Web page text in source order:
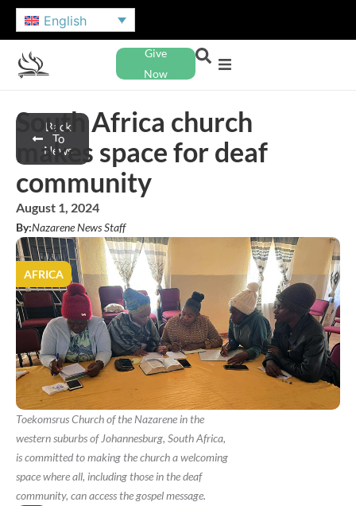
English
Give
Now
Back
To
News
South Africa church
makes space for deaf
community
August 1, 2024
By:Nazarene News Staff
AFRICA
Toekomsrus Church of the Nazarene in the
western suburbs of Johannesburg, South Africa,
is committed to making the church a welcoming
space where all, including those in the deaf
community, can access the gospel message.